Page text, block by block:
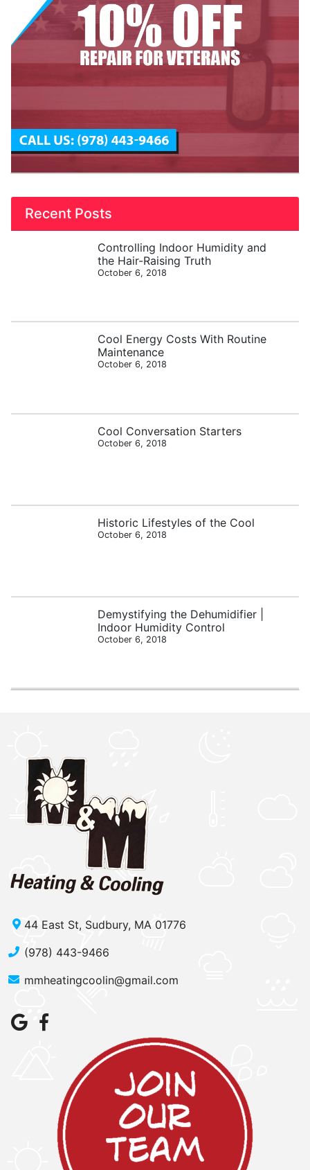
Recent Posts
Controlling Indoor Humidity and
the Hair-Raising Truth
October 6, 2018
Cool Energy Costs With Routine
Maintenance
October 6, 2018
Cool Conversation Starters
October 6, 2018
Historic Lifestyles of the Cool
October 6, 2018
Demystifying the Dehumidifier |
Indoor Humidity Control
October 6, 2018
44 East St, Sudbury, MA 01776
(978) 443-9466
mmheatingcoolin@gmail.com